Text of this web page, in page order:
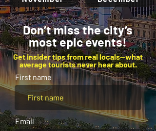
Don’t miss the city’s
most epic events!
Get insider tips from real locals—what
average tourists never hear about.
First name
Email